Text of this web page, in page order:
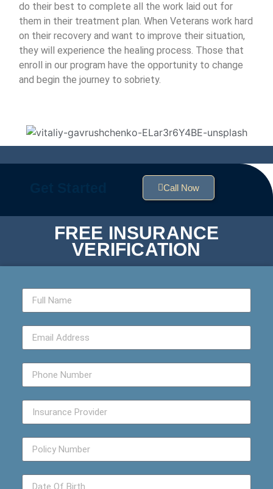
do their best to complete all the work laid out for
them in their treatment plan. When Veterans work hard
on their recovery and want to improve their situation,
they will experience the healing process. Those that
enroll in our program have the opportunity to change
and begin the journey to sobriety.
Call Now
FREE INSURANCE
VERIFICATION